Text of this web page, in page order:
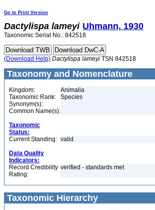
Go to Print Version
Dactylispa lameyi Uhmann, 1930
Taxonomic Serial No.: 842518
(Download Help) Dactylispa lameyi TSN 842518
Taxonomy and Nomenclature
Kingdom:
Animalia
Taxonomic Rank:
Species
Synonym(s):
Common Name(s):
Taxonomic
Status:
Current Standing: valid
Data Quality
Indicators:
Record Credibility
Rating:
verified - standards met
Taxonomic Hierarchy